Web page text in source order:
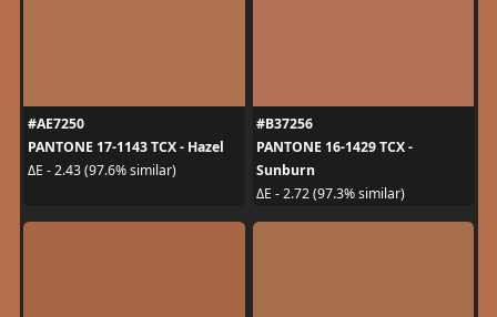
#AE7250
PANTONE 17-1143 TCX - Hazel
ΔE - 2.43 (97.6% similar)
#B37256
PANTONE 16-1429 TCX -
Sunburn
ΔE - 2.72 (97.3% similar)